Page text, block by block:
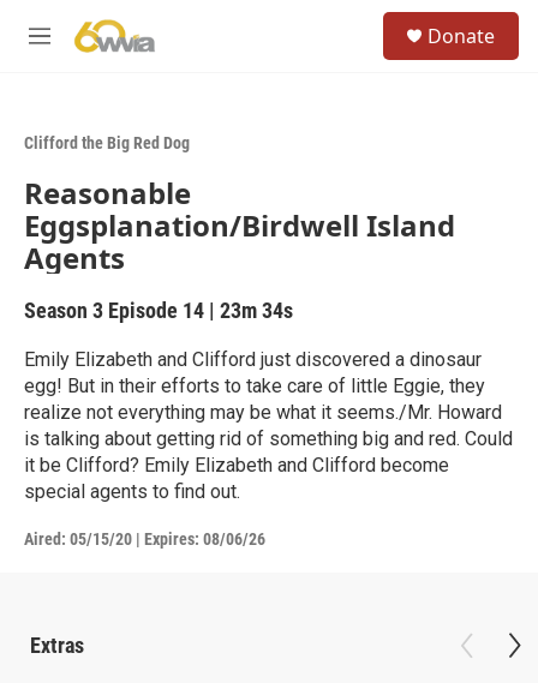
M
Donate
Clifford the Big Red Dog
Reasonable
Eggsplanation/Birdwell Island
Agents
Season 3 Episode 14 | 23m 34s
Emily Elizabeth and Clifford just discovered a dinosaur
egg! But in their efforts to take care of little Eggie, they
realize not everything may be what it seems./Mr. Howard
is talking about getting rid of something big and red. Could
it be Clifford? Emily Elizabeth and Clifford become
special agents to find out.
Aired: 05/15/20 | Expires: 08/06/26
Extras